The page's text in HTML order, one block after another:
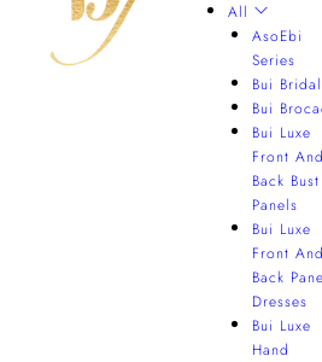
All
AsoEbi
Series
Bui Bridal
Bui
Bui Luxe
Front And
Back Bust
Panels
Bui Luxe
Front And
Back
Dresses
Bui Luxe
Hand